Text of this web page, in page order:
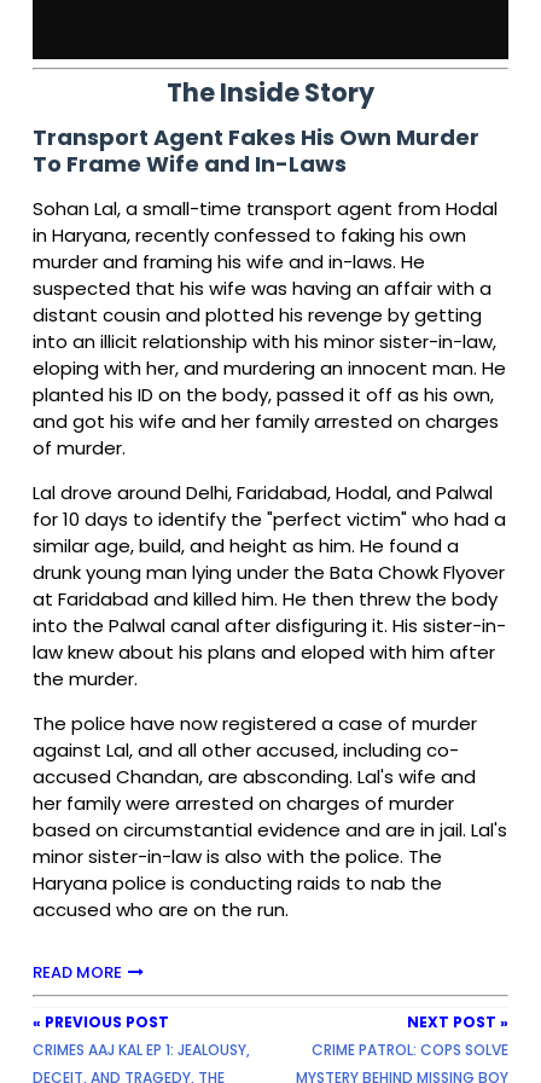
The Inside Story
Transport Agent Fakes His Own Murder
To Frame Wife and In-Laws
Sohan Lal, a small-time transport agent from Hodal
in Haryana, recently confessed to faking his own
murder and framing his wife and in-laws. He
suspected that his wife was having an affair with a
distant cousin and plotted his revenge by getting
into an illicit relationship with his minor sister-in-law,
eloping with her, and murdering an innocent man. He
planted his ID on the body, passed it off as his own,
and got his wife and her family arrested on charges
of murder.
Lal drove around Delhi, Faridabad, Hodal, and Palwal
for 10 days to identify the "perfect victim" who had a
similar age, build, and height as him. He found a
drunk young man lying under the Bata Chowk Flyover
at Faridabad and killed him. He then threw the body
into the Palwal canal after disfiguring it. His sister-in-
law knew about his plans and eloped with him after
the murder.
The police have now registered a case of murder
against Lal, and all other accused, including co-
accused Chandan, are absconding. Lal's wife and
her family were arrested on charges of murder
based on circumstantial evidence and are in jail. Lal's
minor sister-in-law is also with the police. The
Haryana police is conducting raids to nab the
accused who are on the run.
READ MORE
« PREVIOUS POST
CRIMES AAJ KAL EP 1: JEALOUSY,
DECEIT, AND TRAGEDY, THE
NEXT POST »
CRIME PATROL: COPS SOLVE
MYSTERY BEHIND MISSING BOY